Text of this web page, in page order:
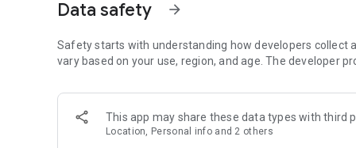
Open group chats with up to 250 members and stay
or start your own community to connect with people who
local interests.
Private chats and end-to-end encryption
End-to-end encryption is on by default for one-to-one
users. Encrypted chats stay private between you and the
custom timer, hide chats, and edit or delete messages
Data safety arrow_forward
Safety starts with understanding how developers collect
vary based on your use, region, and age. The developer
This app may share these data types with third
Location, Personal info and 2 others